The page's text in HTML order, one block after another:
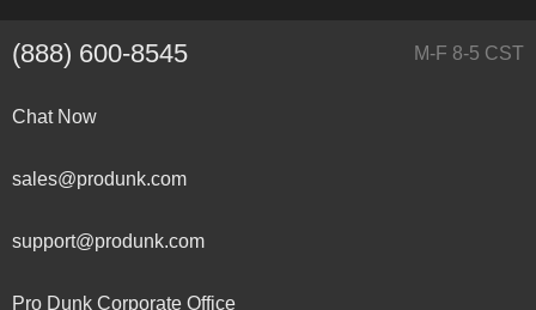
(888) 600-8545 M-F 8-5 CST
Chat Now
sales@produnk.com
support@produnk.com
Pro Dunk Corporate Office